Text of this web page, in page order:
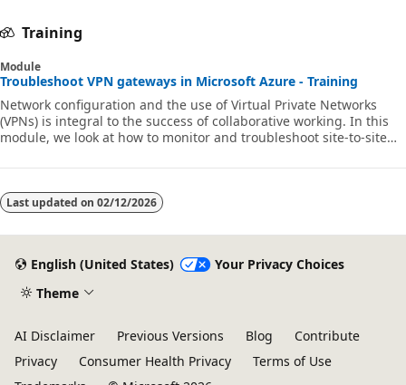
Training
Module
Troubleshoot VPN gateways in Microsoft Azure - Training
Network configuration and the use of Virtual Private Networks
(VPNs) is integral to the success of collaborative working. In this
module, we look at how to monitor and troubleshoot site-to-site
Last updated on 02/12/2026
English (United States)
Your Privacy Choices
Theme
AI Disclaimer Previous Versions Blog
Contribute
Privacy
Consumer Health Privacy
Terms of Use